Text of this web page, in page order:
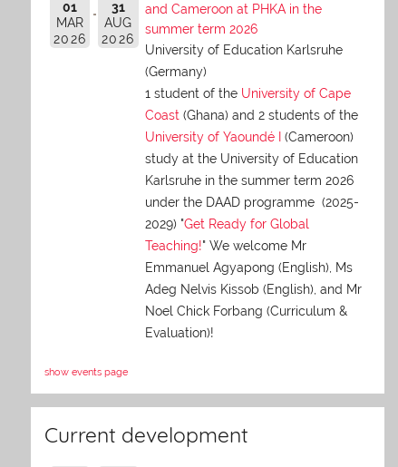
01
MAR
2026
31
AUG
2026
and Cameroon at PHKA in the
summer term 2026
University of Education Karlsruhe
(Germany)
1 student of the University of Cape
Coast(Ghana) and 2 students of the
University of Yaoundé I
(Cameroon)
study at the University of Education
Karlsruhe in the summer term 2026
under the DAAD programme (2025-
2029) "Get Ready for Global
Teaching!" We welcome Mr
Emmanuel Agyapong (English), Ms
Adeg Nelvis Kissob (English), and Mr
Noel Chick Forbang (Curriculum &
Evaluation)!
show events page
Current development